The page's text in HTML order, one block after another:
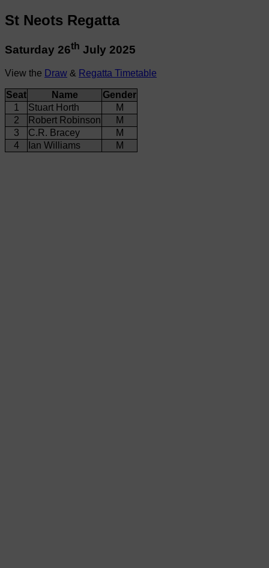
St Neots Regatta
Saturday 26th July 2025
View the Draw & Regatta Timetable
Seat Name
Gender
1
Stuart Horth
M
2
Robert Robinson
M
3
C.R. Bracey
M
4
Ian Williams M